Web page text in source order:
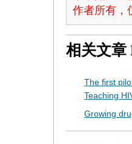
作者所有，
相关文章
The first
Teaching
Growing